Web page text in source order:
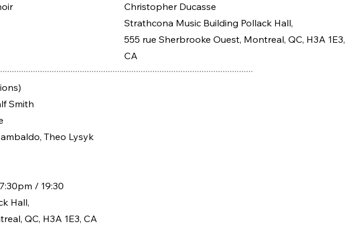
Christopher Ducasse
Strathcona Music Building Pollack Hall,
555 rue Sherbrooke Ouest, Montreal, QC, H3A 1E3,
CA
Smith
Theo Lysyk
/ 19:30
Hall,
QC, H3A 1E3, CA